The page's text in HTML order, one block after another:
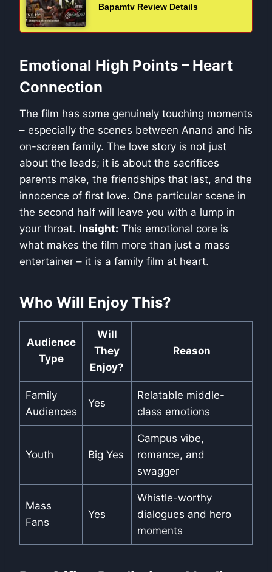
Bapamtv Review Details
Emotional High Points – Heart
Connection
The film has some genuinely touching moments
– especially the scenes between Anand and his
on-screen family. The love story is not just
about the leads; it is about the sacrifices
parents make, the friendships that last, and the
innocence of first love. One particular scene in
the second half will leave you with a lump in
your throat. Insight: This emotional core is
what makes the film more than just a mass
entertainer – it is a family film at heart.
Who Will Enjoy This?
Audience
Type
Will
They
Enjoy?
Reason
Family
Audiences
Yes
Relatable middle-
class emotions
Youth Big Yes
Campus vibe,
romance, and
swagger
Mass
Fans
Yes
Whistle-worthy
dialogues and hero
moments